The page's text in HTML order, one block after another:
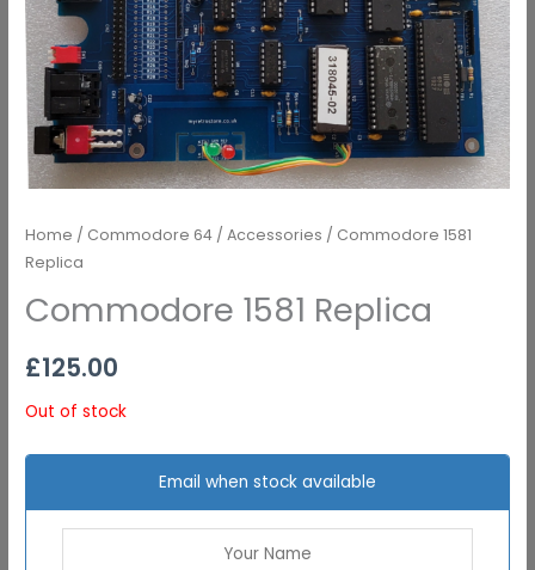
Home / Commodore 64 /Accessories / Commodore 1581
Replica
Commodore 1581 Replica
£125.00
Out of stock
Email when stock available